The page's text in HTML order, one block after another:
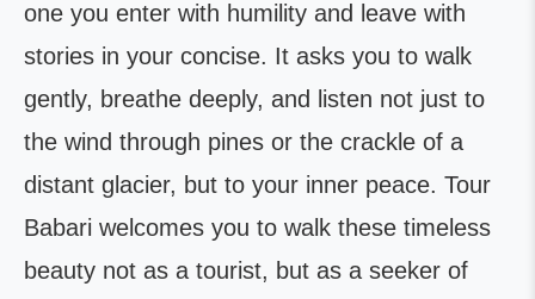
one you enter with humility and leave with
stories in your concise. It asks you to walk
gently, breathe deeply, and listen not just to
the wind through pines or the crackle of a
distant glacier, but to your inner peace. Tour
Babari welcomes you to walk these timeless
beauty not as a tourist, but as a seeker of